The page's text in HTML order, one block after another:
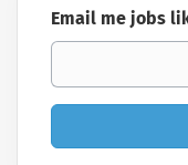
Email me jobs